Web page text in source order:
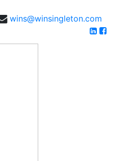
wins@winsingleton.com